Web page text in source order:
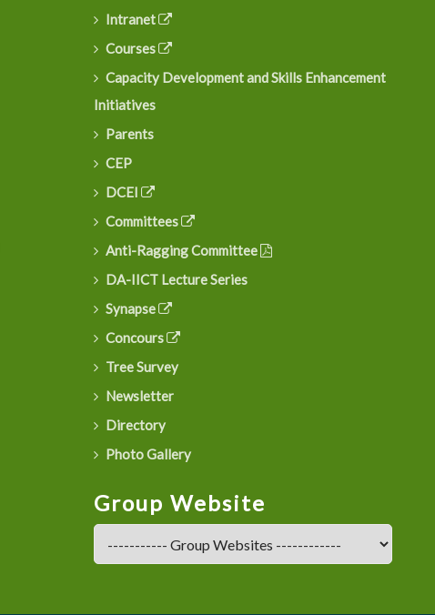
Intranet
Courses
Capacity Development and Skills Enhancement
Initiatives
Parents
CEP
DCEI
Committees
Anti-Ragging Committee
DA-IICT Lecture Series
Synapse
Concours
Tree Survey
Newsletter
Directory
Photo Gallery
Group Website